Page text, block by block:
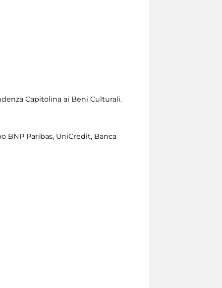
Capitolina ai Beni Culturali.
BNP Paribas, UniCredit, Banca